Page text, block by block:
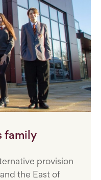
family
provision
the East of